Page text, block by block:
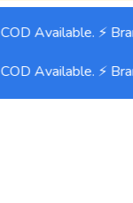
Available. ⚡
Available. ⚡